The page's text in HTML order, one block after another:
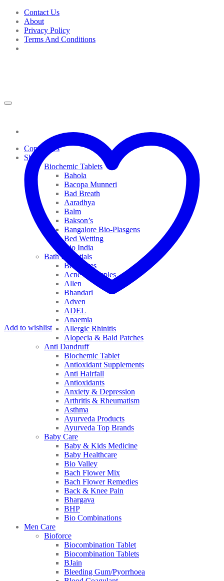
Skip
content
Contact Us
About
Privacy Policy
Terms And Conditions
Contact Us
Shop
Biochemic Tablets
Bahola
Bacopa Munneri
Bad Breath
Aaradhya
Balm
Bakson’s
Bangalore Bio-Plasgens
Bed Wetting
Bio India
Bath Essentials
Bed Sores
Acne & Pimples
Allen
Bhandari
Adven
ADEL
Anaemia
Allergic Rhinitis
Alopecia & Bald Patches
Anti Dandruff
Biochemic Tablet
Antioxidant Supplements
Anti Hairfall
Antioxidants
Anxiety & Depression
Arthritis & Rheumatism
Asthma
Ayurveda Products
Ayurveda Top Brands
Baby Care
Baby & Kids Medicine
Baby Healthcare
Bio Valley
Bach Flower Mix
Bach Flower Remedies
Back & Knee Pain
Bhargava
BHP
Bio Combinations
Men Care
Bioforce
Biocombination Tablet
Biocombination Tablets
BJain
Bleeding Gum/Pyorrhoea
Add to wishlist